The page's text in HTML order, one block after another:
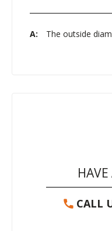
A: The outside
CALL